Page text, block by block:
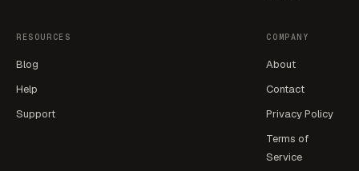
RESOURCES
Blog
Help
Support
COMPANY
About
Contact
Privacy Policy
Terms of
Service